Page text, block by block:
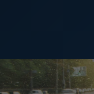
by the California